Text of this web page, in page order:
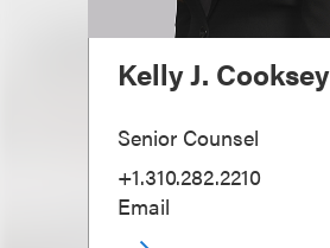
Kelly J. Cooksey
Senior Counsel
+1.310.282.2210
Email